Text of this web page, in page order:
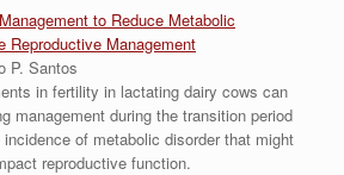
to Reduce Metabolic
Reproductive Management
P. Santos
in fertility in lactating dairy cows can
management during the transition period
of metabolic disorder that might
reproductive function.